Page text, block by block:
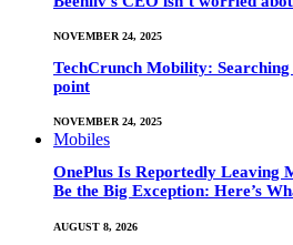
NOVEMBER 24, 2025
TechCrunch Mobility:
point
NOVEMBER 24, 2025
Mobiles
OnePlus Is Reportedly Leaving
Be the Big Exception: Here’s
AUGUST 8, 2026